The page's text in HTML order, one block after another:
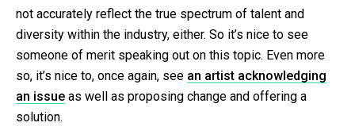
not accurately reflect the true spectrum of talent and
diversity within the industry, either. So it’s nice to see
someone of merit speaking out on this topic. Even more
so, it’s nice to, once again, see an artist acknowledging
an issue as well as proposing change and offering a
solution.